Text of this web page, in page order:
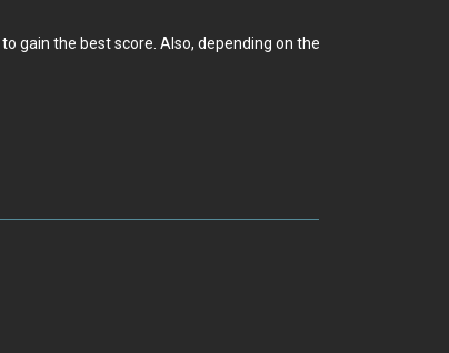
gain the best score. Also, depending on the